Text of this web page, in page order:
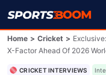
Home > Cricket >
X-Factor Ahead Of 2026
CRICKET INTERVIEWS